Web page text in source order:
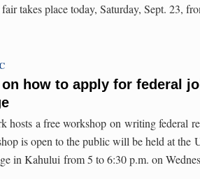
takes place today, Saturday, Sept. 23,
how to apply for federal
hosts a free workshop on writing federal
is open to the public will be held at the
in Kahului from 5 to 6:30 p.m. on